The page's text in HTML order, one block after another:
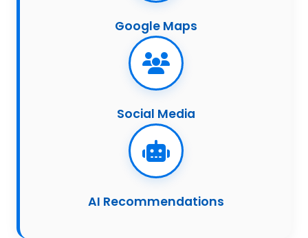
Google Maps
Social Media
AI Recommendations